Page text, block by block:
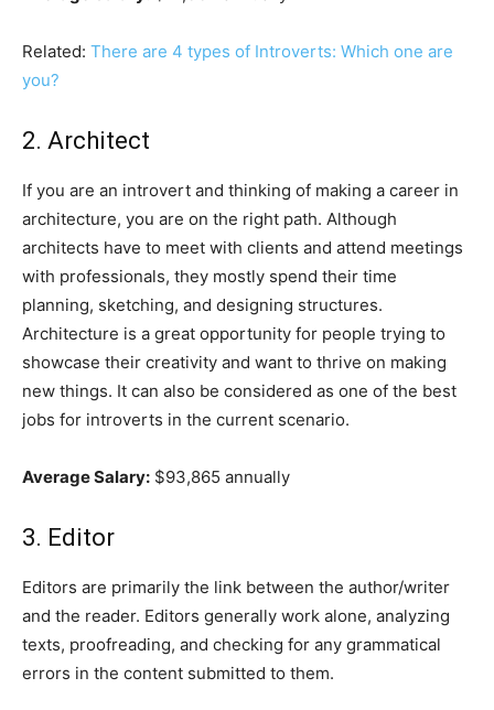
Related: There are 4 types of Introverts: Which one are
you?
2. Architect
If you are an introvert and thinking of making a career in
architecture, you are on the right path. Although
architects have to meet with clients and attend meetings
with professionals, they mostly spend their time
planning, sketching, and designing structures.
Architecture is a great opportunity for people trying to
showcase their creativity and want to thrive on making
new things. It can also be considered as one of the best
jobs for introverts in the current scenario.
Average Salary: $93,865 annually
3. Editor
Editors are primarily the link between the author/writer
and the reader. Editors generally work alone, analyzing
texts, proofreading, and checking for any grammatical
errors in the content submitted to them.